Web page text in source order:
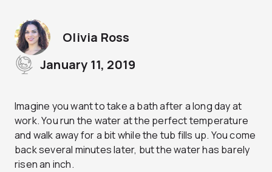
Olivia Ross
January 11, 2019
Imagine you want to take a bath after a long day at
work. You run the water at the perfect temperature
and walk away for a bit while the tub fills up. You come
back several minutes later, but the water has barely
risen an inch.